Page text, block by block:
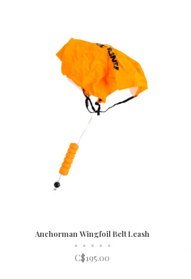
Anchorman Wingfoil Belt Leash
• • • • •
C$195.00